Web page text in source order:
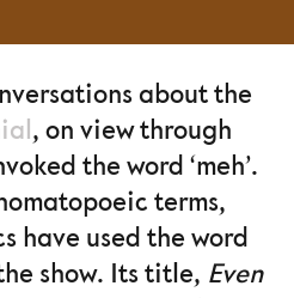
about the
, on view through
the word ‘meh’.
terms,
have used the word
show. Its title, Even